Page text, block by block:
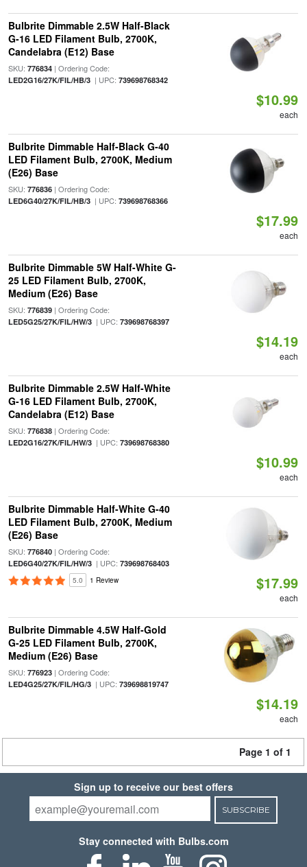
Bulbrite Dimmable 2.5W Half-Black
G-16 LED Filament Bulb, 2700K,
Candelabra (E12) Base
SKU: 776834| Ordering Code:
LED2G16/27K/FIL/HB/3| UPC: 739698768342
$10.99
each
Bulbrite Dimmable Half-Black G-40
LED Filament Bulb, 2700K, Medium
(E26) Base
SKU: 776836| Ordering Code:
LED6G40/27K/FIL/HB/3| UPC: 739698768366
$17.99
each
Bulbrite Dimmable 5W Half-White G-
25 LED Filament Bulb, 2700K,
Medium (E26) Base
SKU: 776839| Ordering Code:
LED5G25/27K/FIL/HW/3| UPC: 739698768397
$14.19
each
Bulbrite Dimmable 2.5W Half-White
G-16 LED Filament Bulb, 2700K,
Candelabra (E12) Base
SKU: 776838| Ordering Code:
LED2G16/27K/FIL/HW/3| UPC: 739698768380
$10.99
each
Bulbrite Dimmable Half-White G-40
LED Filament Bulb, 2700K, Medium
(E26) Base
SKU: 776840| Ordering Code:
LED6G40/27K/FIL/HW/3| UPC: 739698768403
5.0 1 Review $17.99
each
Bulbrite Dimmable 4.5W Half-Gold
G-25 LED Filament Bulb, 2700K,
Medium (E26) Base
SKU: 776923| Ordering Code:
LED4G25/27K/FIL/HG/3| UPC: 739698819747
$14.19
each
Page 1 of 1
Sign up to receive our best offers
SUBSCRIBE
Stay connected with Bulbs.com